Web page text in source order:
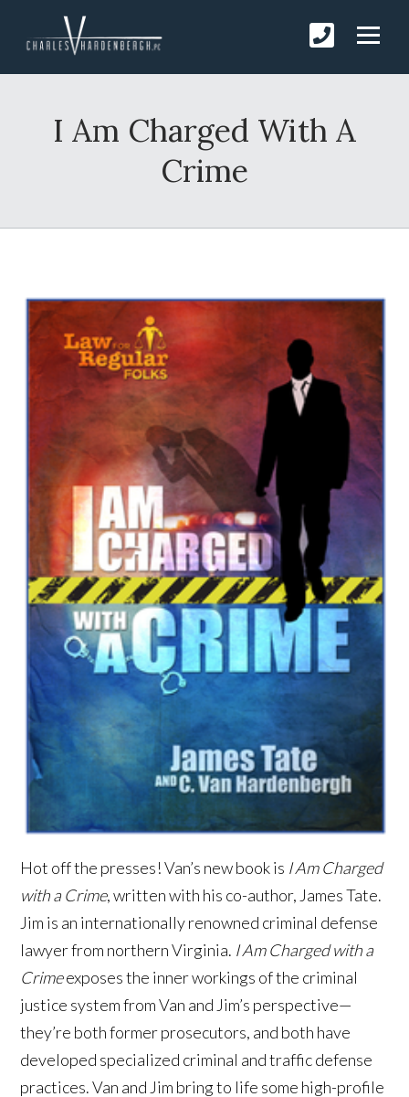
I Am Charged With A
Crime
Hot off the presses! Van’s new book is I Am Charged
with a Crime, written with his co-author, James Tate.
Jim is an internationally renowned criminal defense
lawyer from northern Virginia. I Am Charged with a
Crimeexposes the inner workings of the criminal
justice system from Van and Jim’s perspective—
they’re both former prosecutors, and both have
developed specialized criminal and traffic defense
practices. Van and Jim bring to life some high-profile